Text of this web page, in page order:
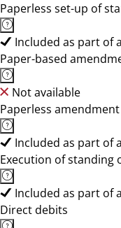
Paperless set-up of
Included as part of
Paper-based
Not available
Paperless
Included as part of
Execution of standing
Included as part of
Direct debits